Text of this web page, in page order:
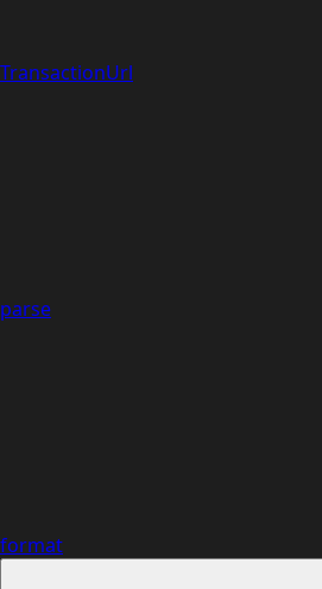
TransactionUrl
parse
format